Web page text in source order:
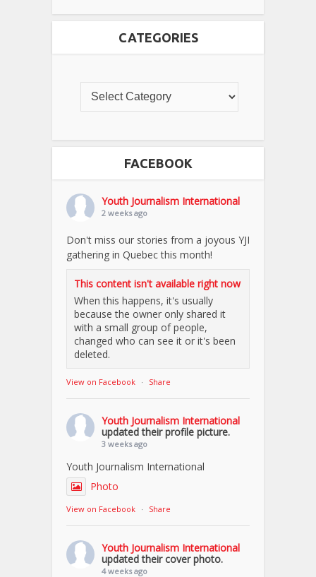
CATEGORIES
FACEBOOK
Youth Journalism International
2 weeks ago
Don't miss our stories from a joyous YJI
gathering in Quebec this month!
This content isn't available right now
When this happens, it's usually
because the owner only shared it
with a small group of people,
changed who can see it or it's been
deleted.
View on Facebook · Share
Youth Journalism International
updated their profile picture.
3 weeks ago
Youth Journalism International
Photo
View on Facebook · Share
Youth Journalism International
updated their cover photo.
4 weeks ago